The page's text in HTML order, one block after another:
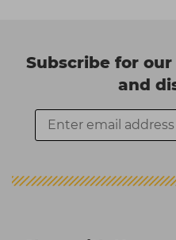
Subscribe for
and